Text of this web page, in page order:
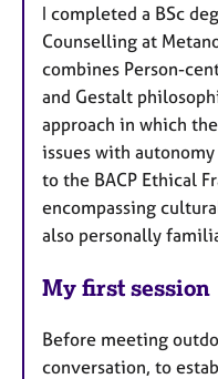
I completed a BSc
Counselling at
combines Person-
and Gestalt
approach in which
issues with
to the BACP Ethical
encompassing
also personally
My first session
Before meeting
conversation, to